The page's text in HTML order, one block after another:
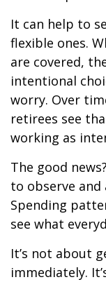
It can help to
flexible ones.
are covered,
intentional
worry. Over
retirees see
working as
The good
to observe and
Spending
see what
It’s not about
immediately.